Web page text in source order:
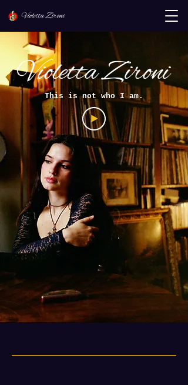
Violetta Zironi
Violetta Zironi
This is not who I am.